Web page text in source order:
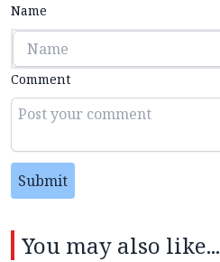
Name
Comment
Submit
You may also like...